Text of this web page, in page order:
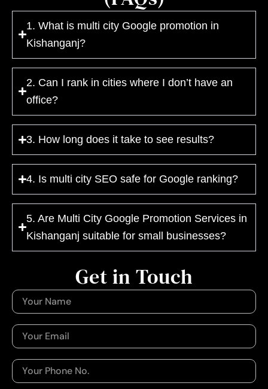
1. What is multi city Google promotion in
Kishanganj?
2. Can I rank in cities where I don’t have an
office?
3. How long does it take to see results?
4. Is multi city SEO safe for Google ranking?
5. Are Multi City Google Promotion Services in
Kishanganj suitable for small businesses?
Get in Touch